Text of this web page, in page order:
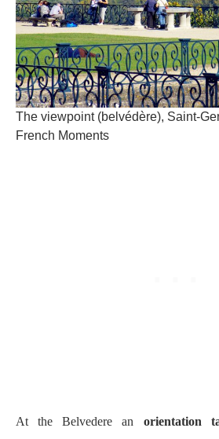
The viewpoint (belvédère), Saint-
French Moments
At the Belvedere an orientation